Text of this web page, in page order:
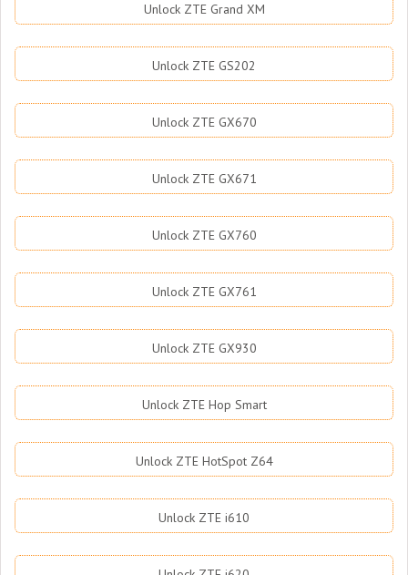
Unlock ZTE Grand XM
Unlock ZTE GS202
Unlock ZTE GX670
Unlock ZTE GX671
Unlock ZTE GX760
Unlock ZTE GX761
Unlock ZTE GX930
Unlock ZTE Hop Smart
Unlock ZTE HotSpot Z64
Unlock ZTE i610